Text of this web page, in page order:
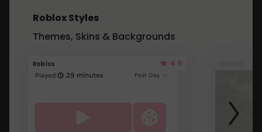
Roblox Styles
Themes, Skins & Backgrounds
Roblox 4.5